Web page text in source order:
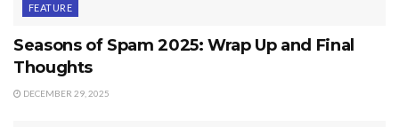
FEATURE
Seasons of Spam 2025: Wrap Up and Final
Thoughts
DECEMBER 29, 2025